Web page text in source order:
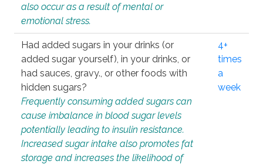
also occur as a result of mental or
emotional stress.
Had added sugars in your drinks (or
added sugar yourself), in your drinks, or
had sauces, gravy., or other foods with
hidden sugars?
Frequently consuming added sugars can
cause imbalance in blood sugar levels
potentially leading to insulin resistance.
Increased sugar intake also promotes fat
storage and increases the likelihood of
4+
times
a
week